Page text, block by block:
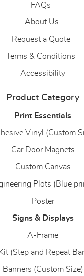
FAQs
About Us
About Us
Request a Quote
Terms & Conditions
Accessibility
Product Category
Print Essentials
Vinyl (Custom
Car Door Magnets
Custom Canvas
Plots (Blue
Poster
Signs & Displays
A-Frame
(Step and Repeat
Banners (Custom Size)